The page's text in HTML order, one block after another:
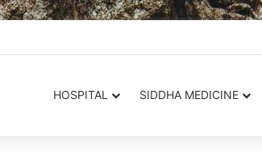
HOSPITAL SIDDHA MEDICINE